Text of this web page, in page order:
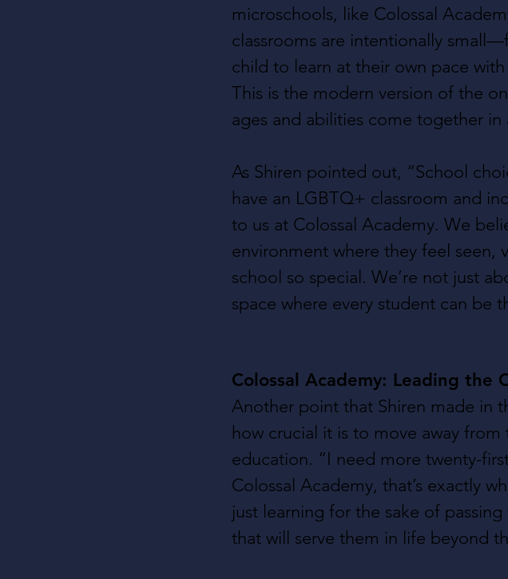
microschools, like Colossal
classrooms are intentionally
child to learn at their own pace
This is the modern version of the
ages and abilities come together
As Shiren pointed out, “School
have an LGBTQ+ classroom and
to us at Colossal Academy. We
environment where they feel seen,
school so special. We’re not just
space where every student can be
Colossal Academy: Leading the
Another point that Shiren made in
how crucial it is to move away
education. “I need more twenty-
Colossal Academy, that’s exactly
just learning for the sake of
that will serve them in life beyond